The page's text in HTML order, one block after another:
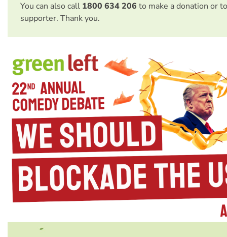
You can also call 1800 634 206 to make a donation or
supporter. Thank you.